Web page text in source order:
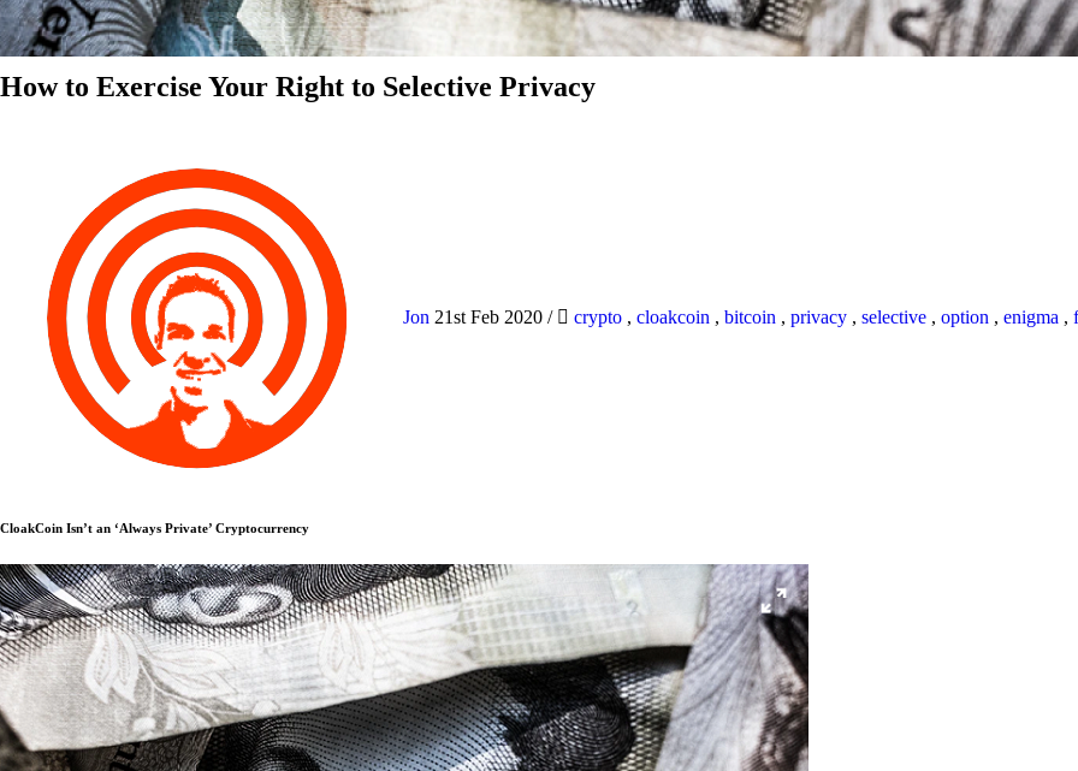
How to Exercise Your Right to Selective Privacy
Jon 21st Feb 2020 / crypto , cloakcoin , bitcoin , privacy , selective , option , enigma ,
CloakCoin Isn’t an ‘Always Private’ Cryptocurrency